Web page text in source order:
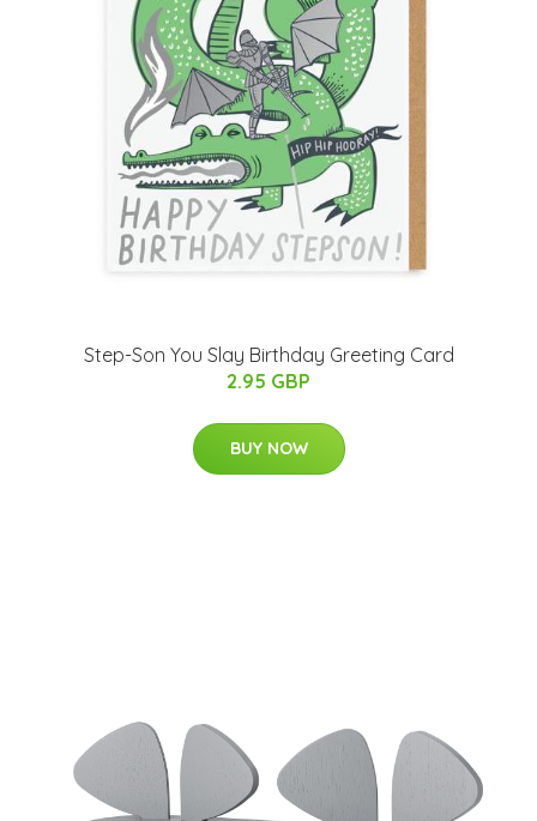
Step-Son You Slay Birthday Greeting Card
2.95 GBP
BUY NOW